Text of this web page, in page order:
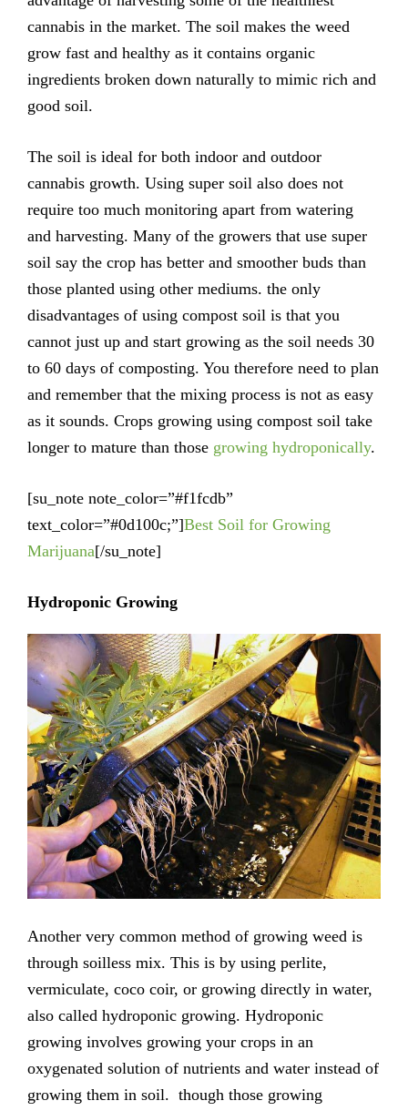
cannabis in the market. The soil makes the weed
grow fast and healthy as it contains organic
ingredients broken down naturally to mimic rich and
good soil.
The soil is ideal for both indoor and outdoor
cannabis growth. Using super soil also does not
require too much monitoring apart from watering
and harvesting. Many of the growers that use super
soil say the crop has better and smoother buds than
those planted using other mediums. the only
disadvantages of using compost soil is that you
cannot just up and start growing as the soil needs 30
to 60 days of composting. You therefore need to plan
and remember that the mixing process is not as easy
as it sounds. Crops growing using compost soil take
longer to mature than those growing hydroponically.
[su_note note_color=”#f1fcdb”
text_color=”#0d100c;”]Best Soil for Growing
Marijuana[/su_note]
Hydroponic Growing
Another very common method of growing weed is
through soilless mix. This is by using perlite,
vermiculate, coco coir, or growing directly in water,
also called hydroponic growing. Hydroponic
growing involves growing your crops in an
oxygenated solution of nutrients and water instead of
growing them in soil. though those growing